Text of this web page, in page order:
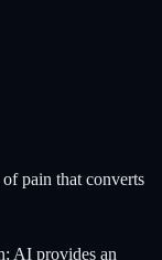
pain that converts
AI provides an